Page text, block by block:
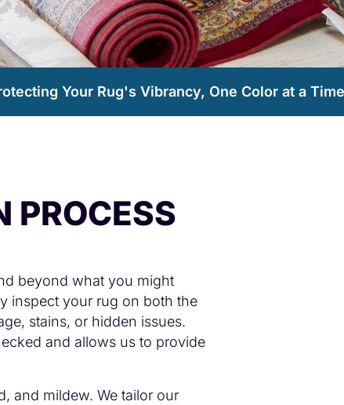
Your Rug's Vibrancy, One Color at a
PROCESS
beyond what you might
inspect your rug on both the
stains, or hidden issues.
and allows us to provide
and mildew. We tailor our